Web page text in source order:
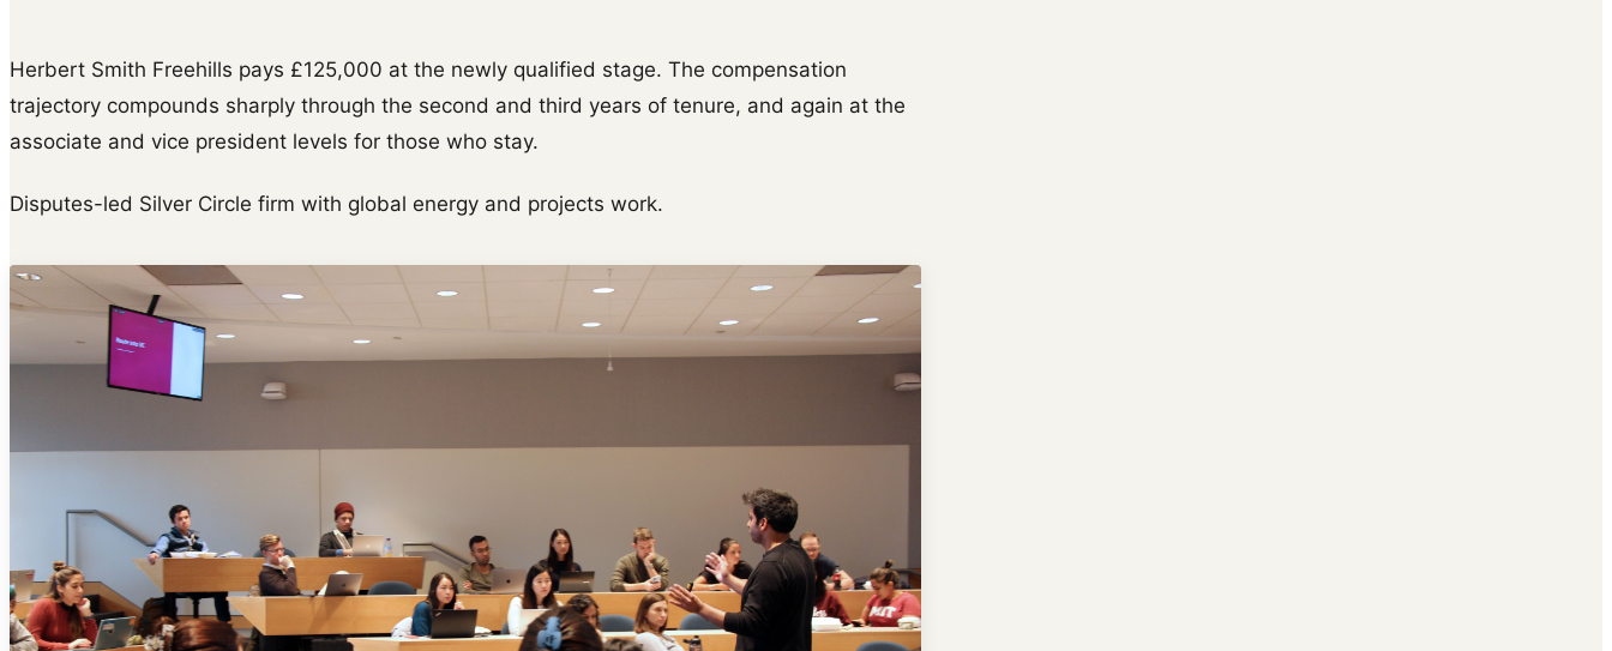
Herbert Smith Freehills pays £125,000 at the newly qualified stage. The compensation
trajectory compounds sharply through the second and third years of tenure, and again at the
associate and vice president levels for those who stay.
Disputes-led Silver Circle firm with global energy and projects work.